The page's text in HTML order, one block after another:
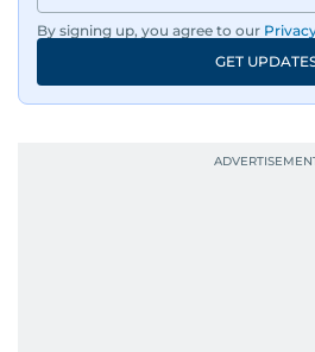
By signing up, you agree to our
GET